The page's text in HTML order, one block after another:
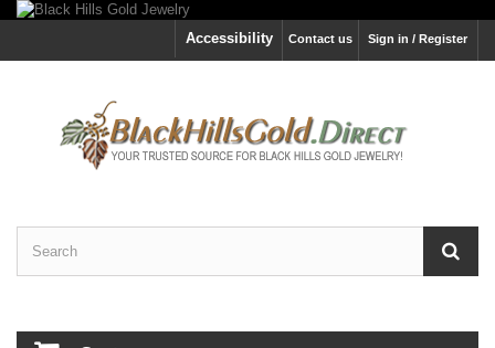
Sign in / Register
Contact us
Accessibility